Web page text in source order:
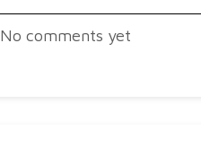
No comments yet